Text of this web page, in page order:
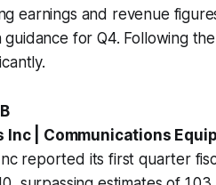
earnings and revenue
for Q4. Following
Inc | Communications
reported its first quarter